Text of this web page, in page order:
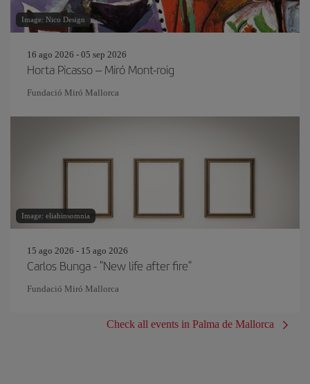
Image: Nico Design
16 ago 2026 - 05 sep 2026
Horta Picasso – Miró Mont-roig
Fundació Miró Mallorca
Image: eliahinsomnia
15 ago 2026 - 15 ago 2026
Carlos Bunga - "New life after fire"
Fundació Miró Mallorca
Check all events in Palma de Mallorca